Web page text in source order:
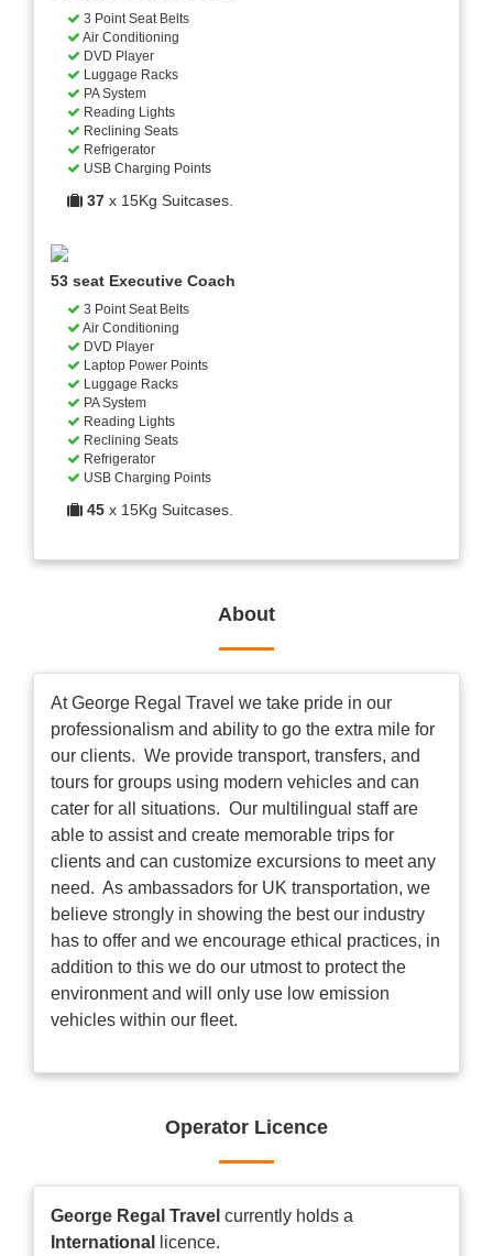
3 Point Seat Belts
Air Conditioning
DVD Player
Luggage Racks
PA System
Reading Lights
Reclining Seats
Refrigerator
USB Charging Points
37 x 15Kg Suitcases.
53 seat Executive Coach
3 Point Seat Belts
Air Conditioning
DVD Player
Laptop Power Points
Luggage Racks
PA System
Reading Lights
Reclining Seats
Refrigerator
USB Charging Points
45 x 15Kg Suitcases.
About
At George Regal Travel we take pride in our
professionalism and ability to go the extra mile for
our clients. We provide transport, transfers, and
tours for groups using modern vehicles and can
cater for all situations. Our multilingual staff are
able to assist and create memorable trips for
clients and can customize excursions to meet any
need. As ambassadors for UK transportation, we
believe strongly in showing the best our industry
has to offer and we encourage ethical practices, in
addition to this we do our utmost to protect the
environment and will only use low emission
vehicles within our fleet.
Operator Licence
George Regal Travel currently holds a
International
licence.